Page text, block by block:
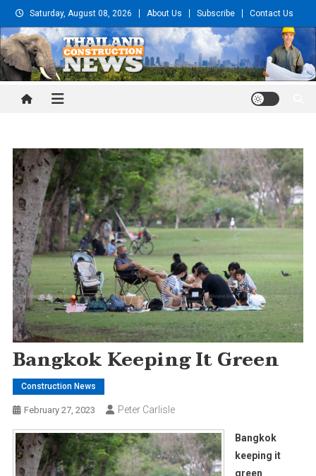
Skip
to
content
Saturday, August 08, 2026 About Us Subscribe Contact Us
Thailand Construction and
Bangkok Keeping It Green
Construction News
February 27, 2023 Peter Carlisle
Bangkok
keeping it
green